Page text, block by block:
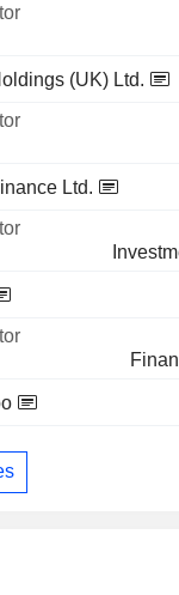
(UK) Ltd.
Ltd.